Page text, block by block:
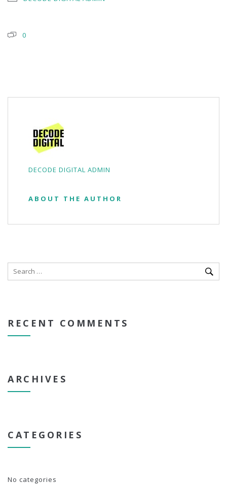
0
DECODE DIGITAL ADMIN
ABOUT THE AUTHOR
RECENT COMMENTS
ARCHIVES
CATEGORIES
No categories